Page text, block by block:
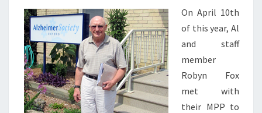
On April 10th
of this year, Al
and staff
member
Robyn Fox
met with
their MPP to